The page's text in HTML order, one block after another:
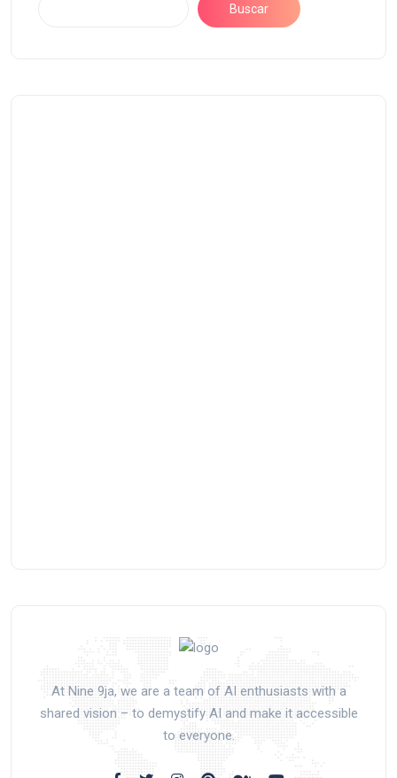
Buscar
At Nine 9ja, we are a team of AI enthusiasts with a
shared vision – to demystify AI and make it accessible
to everyone.